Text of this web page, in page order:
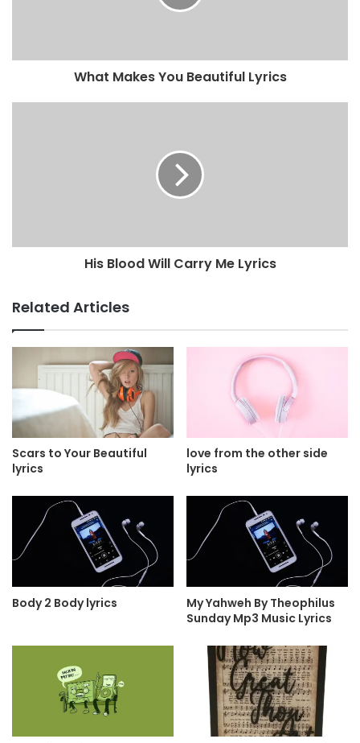
What Makes You Beautiful Lyrics
His Blood Will Carry Me Lyrics
Related Articles
Scars to Your Beautiful
lyrics
love from the other side
lyrics
Body 2 Body lyrics
My Yahweh By Theophilus
Sunday Mp3 Music Lyrics